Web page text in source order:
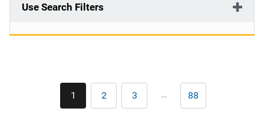
Use Search Filters
Pagination
Current
page
1 Page
2 Page
3 … Last
page
88